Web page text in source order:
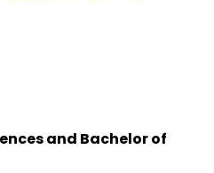
and Bachelor of